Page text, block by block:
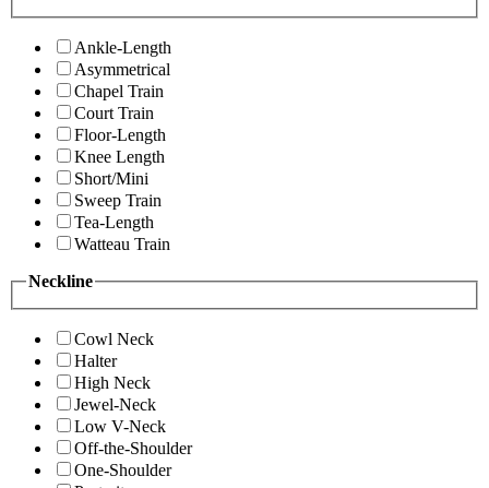
Ankle-Length
Asymmetrical
Chapel Train
Court Train
Floor-Length
Knee Length
Short/Mini
Sweep Train
Tea-Length
Watteau Train
Neckline
Cowl Neck
Halter
High Neck
Jewel-Neck
Low V-Neck
Off-the-Shoulder
One-Shoulder